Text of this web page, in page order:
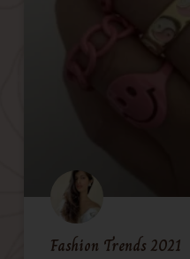
Fashion Trends 2021